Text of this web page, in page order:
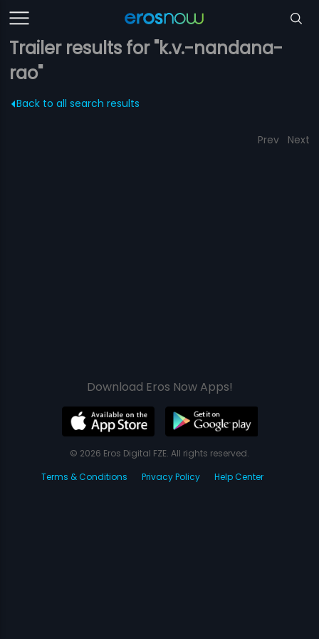
Trailer results for "k.v.-nandana-
rao"
Back to all search results
Prev Next
Download Eros Now Apps!
© 2026 Eros Digital FZE. All rights reserved.
Terms & Conditions
Privacy Policy Help Center